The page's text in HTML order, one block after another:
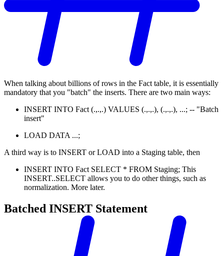
When talking about billions of rows in the Fact table, it is essentially
mandatory that you "batch" the inserts. There are two main ways:
INSERT INTO Fact (.,.,.) VALUES (.,.,.), (.,.,.), ...; -- "Batch
insert"
LOAD DATA ...;
A third way is to INSERT or LOAD into a Staging table, then
INSERT INTO Fact SELECT * FROM Staging; This
INSERT..SELECT allows you to do other things, such as
normalization. More later.
Batched INSERT Statement